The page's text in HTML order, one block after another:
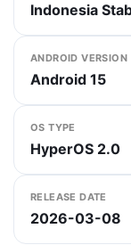
Indonesia
ANDROID VERSION
Android 15
OS TYPE
HyperOS 2.0
RELEASE DATE
2026-03-08